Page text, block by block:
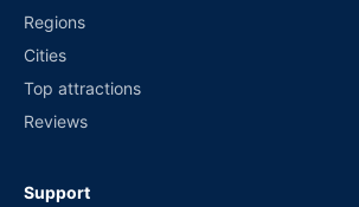
Regions
Cities
Top attractions
Reviews
Support